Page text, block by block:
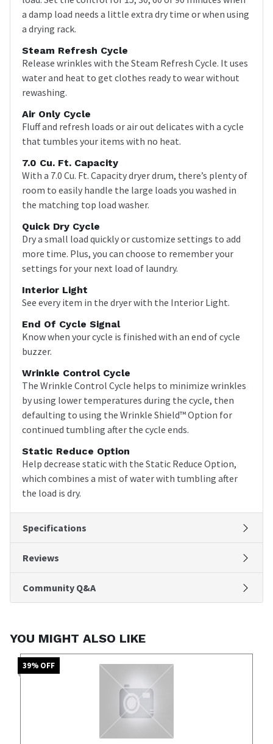
a damp load needs a little extra dry time or when using
a drying rack.
Steam Refresh Cycle
Release wrinkles with the Steam Refresh Cycle. It uses
water and heat to get clothes ready to wear without
rewashing.
Air Only Cycle
Fluff and refresh loads or air out delicates with a cycle
that tumbles your items with no heat.
7.0 Cu. Ft. Capacity
With a 7.0 Cu. Ft. Capacity dryer drum, there’s plenty of
room to easily handle the large loads you washed in
the matching top load washer.
Quick Dry Cycle
Dry a small load quickly or customize settings to add
more time. Plus, you can choose to remember your
settings for your next load of laundry.
Interior Light
See every item in the dryer with the Interior Light.
End Of Cycle Signal
Know when your cycle is finished with an end of cycle
buzzer.
Wrinkle Control Cycle
The Wrinkle Control Cycle helps to minimize wrinkles
by using lower temperatures during the cycle, then
defaulting to using the Wrinkle Shield™ Option for
continued tumbling after the cycle ends.
Static Reduce Option
Help decrease static with the Static Reduce Option,
which combines a mist of water with tumbling after
the load is dry.
Specifications
Reviews
Community Q&A
YOU MIGHT ALSO LIKE
39% OFF